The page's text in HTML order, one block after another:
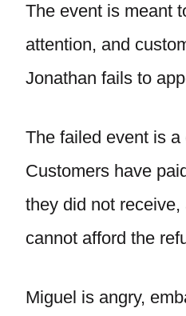
The event is meant
attention, and
Jonathan fails to
The failed event is a
Customers have
they did not
cannot afford the
Miguel is angry,